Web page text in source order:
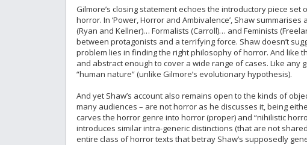
Gilmore’s closing statement echoes the introductory piece set
horror. In ‘Power, Horror and Ambivalence’, Shaw
(Ryan and Kellner)… Formalists (Carroll)… and Feminists
between protagonists and a terrifying force. Shaw doesn’t
problem lies in finding the right philosophy of horror. And like
and abstract enough to cover a wide range of cases. Like
“human nature” (unlike Gilmore’s evolutionary hypothesis).
And yet Shaw’s account also remains open to the kinds of
many audiences – are not horror as he discusses it, being
carves the horror genre into horror (proper) and “nihilistic
introduces similar intra-generic distinctions (that are not
entire class of horror texts that betray Shaw’s supposedly